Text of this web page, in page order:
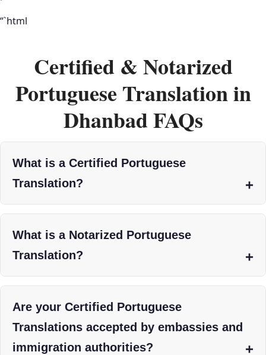
“`html
Certified & Notarized
Portuguese Translation in
Dhanbad FAQs
What is a Certified Portuguese
Translation?
What is a Notarized Portuguese
Translation?
Are your Certified Portuguese
Translations accepted by embassies and
immigration authorities?